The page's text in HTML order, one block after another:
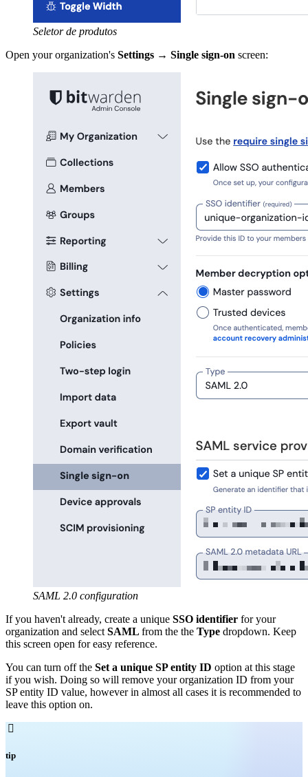
Seletor de produtos
Open your organization's Settings → Single sign-on screen:
SAML 2.0 configuration
If you haven't already, create a unique SSO identifier for your
organization and select SAML from the the Type dropdown. Keep
this screen open for easy reference.
You can turn off the Set a unique SP entity ID option at this stage
if you wish. Doing so will remove your organization ID from your
SP entity ID value, however in almost all cases it is recommended to
leave this option on.

tip